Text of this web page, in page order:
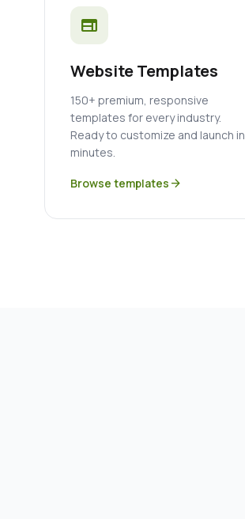
web
Website Templates
150+ premium, responsive
templates for every industry.
Ready to customize and launch in
minutes.
Browse templates arrow_forward